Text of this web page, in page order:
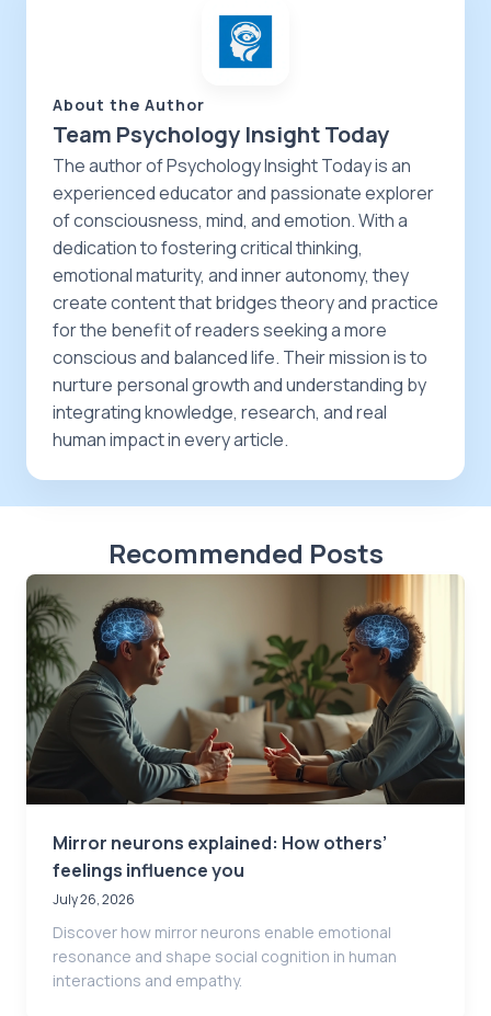
About the Author
Team Psychology Insight Today
The author of Psychology Insight Today is an
experienced educator and passionate explorer
of consciousness, mind, and emotion. With a
dedication to fostering critical thinking,
emotional maturity, and inner autonomy, they
create content that bridges theory and practice
for the benefit of readers seeking a more
conscious and balanced life. Their mission is to
nurture personal growth and understanding by
integrating knowledge, research, and real
human impact in every article.
Recommended Posts
Mirror neurons explained: How others’
feelings influence you
July 26, 2026
Discover how mirror neurons enable emotional
resonance and shape social cognition in human
interactions and empathy.